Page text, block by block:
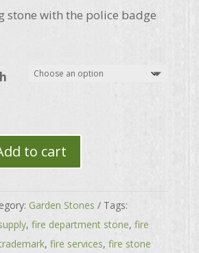
$25.00
stone with the police badge
to cart
Garden Stones
Tags:
, fire department stone, fire
, fire services, fire stone